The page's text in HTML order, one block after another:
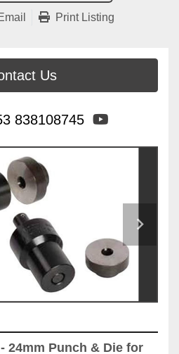
Print Listing
Us
838108745
24mm Punch & Die for